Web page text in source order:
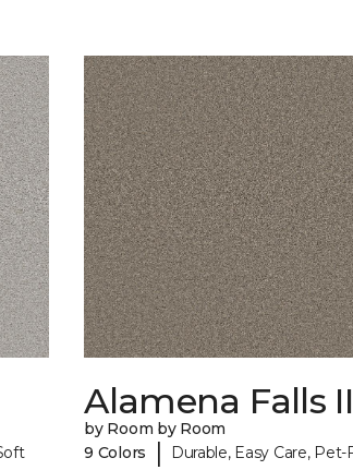
Alamena Falls II
by Room by Room
9 Colors
| Durable, Easy Care,